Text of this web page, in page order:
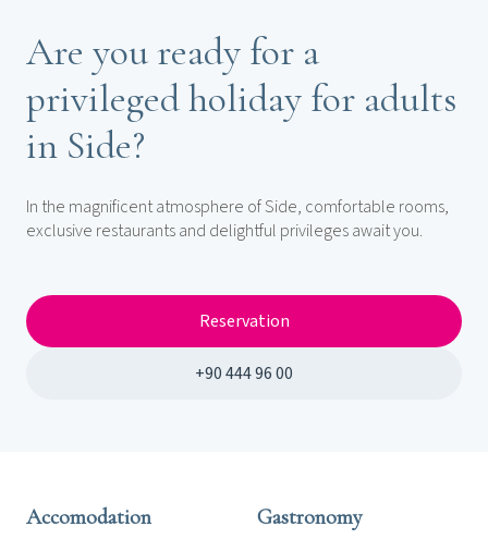
Are you ready for a
privileged holiday for adults
in Side?
In the magnificent atmosphere of Side, comfortable rooms,
exclusive restaurants and delightful privileges await you.
Reservation
+90 444 96 00
Accomodation Gastronomy